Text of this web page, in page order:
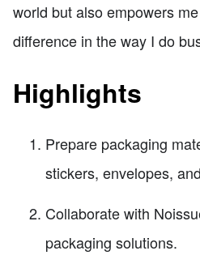
world but also empowers
difference in the way I do
Highlights
Prepare packaging
stickers, envelopes,
Collaborate with
packaging solutions.